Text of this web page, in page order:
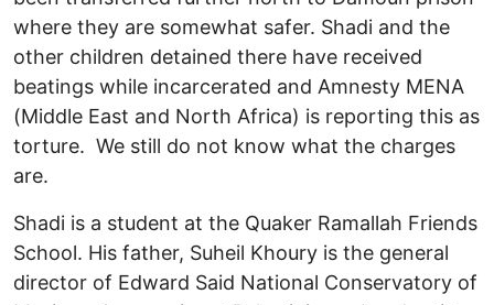
where they are somewhat safer. Shadi and the
other children detained there have received
beatings while incarcerated and Amnesty MENA
(Middle East and North Africa) is reporting this as
torture. We still do not know what the charges
are.
Shadi is a student at the Quaker Ramallah Friends
School. His father, Suheil Khoury is the general
director of Edward Said National Conservatory of